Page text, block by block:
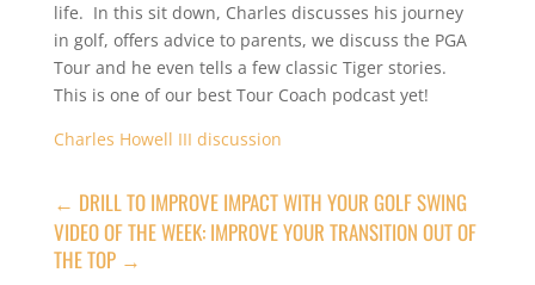
life. In this sit down, Charles discusses his journey
in golf, offers advice to parents, we discuss the PGA
Tour and he even tells a few classic Tiger stories.
This is one of our best Tour Coach podcast yet!
Charles Howell III discussion
← DRILL TO IMPROVE IMPACT WITH YOUR GOLF SWING
VIDEO OF THE WEEK: IMPROVE YOUR TRANSITION OUT OF
THE TOP→